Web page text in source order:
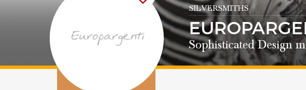
SILVERSMITHS
Sophisticated Design